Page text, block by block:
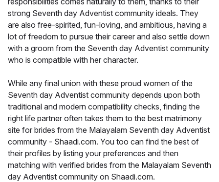
strong Seventh day Adventist community ideals. They
are also free-spirited, fun-loving, and ambitious, having a
lot of freedom to pursue their career and also settle down
with a groom from the Seventh day Adventist community
who is compatible with her character.
While any final union with these proud women of the
Seventh day Adventist community depends upon both
traditional and modern compatibility checks, finding the
right life partner often takes them to the best matrimony
site for brides from the Malayalam Seventh day Adventist
community - Shaadi.com. You too can find the best of
their profiles by listing your preferences and then
matching with verified brides from the Malayalam Seventh
day Adventist community on Shaadi.com.